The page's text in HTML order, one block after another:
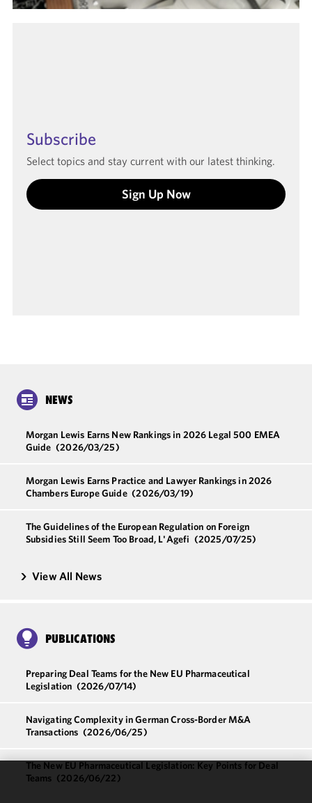
Subscribe
Select topics and stay current with our latest thinking.
Sign Up Now
NEWS
Morgan Lewis Earns New Rankings in 2026 Legal 500 EMEA
Guide (2026/03/25)
Morgan Lewis Earns Practice and Lawyer Rankings in 2026
Chambers Europe Guide (2026/03/19)
The Guidelines of the European Regulation on Foreign
Subsidies Still Seem Too Broad, L'Agefi (2025/07/25)
View All News
PUBLICATIONS
Preparing Deal Teams for the New EU Pharmaceutical
Legislation (2026/07/14)
Navigating Complexity in German Cross-Border M&A
Transactions (2026/06/25)
The New EU Pharmaceutical Legislation: Key Points for Deal
Teams (2026/06/22)